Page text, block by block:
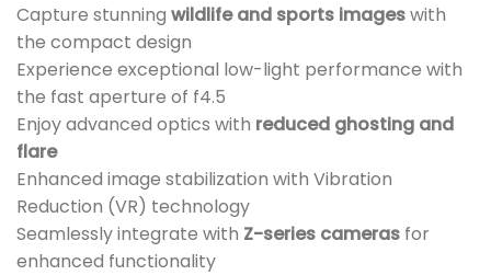
Capture stunning wildlife and sports imageswith
the compact design
Experience exceptional low-light performance with
the fast aperture of f4.5
Enjoy advanced optics with reduced ghosting and
flare
Enhanced image stabilization with Vibration
Reduction (VR) technology
Seamlessly integrate with Z-series cameras for
enhanced functionality